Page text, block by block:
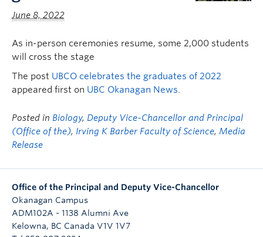
June 8, 2022
As in-person ceremonies resume, some 2,000 students
will cross the stage
The post UBCO celebrates the graduates of 2022
appeared first on UBC Okanagan News.
Posted in Biology, Deputy Vice-Chancellor and Principal
(Office of the), Irving K Barber Faculty of Science, Media
Release
Office of the Principal and Deputy Vice-Chancellor
Okanagan Campus
ADM102A - 1138 Alumni Ave
Kelowna, BC Canada V1V 1V7